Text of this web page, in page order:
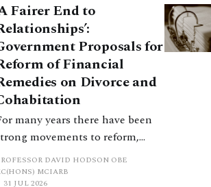
a distinction. Family lawyers
nothing if not creative.
Fairer End to
Proposals for
of Financial
on Divorce and
many years there have been
movements to reform,
and make clearer and
certain the law relating to
DAVID HODSON OBE
MCIARB
31 JUL 2026